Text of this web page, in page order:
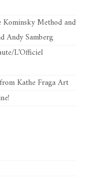
Method and
Andy Samberg
L’Officiel
Kathe Fraga Art